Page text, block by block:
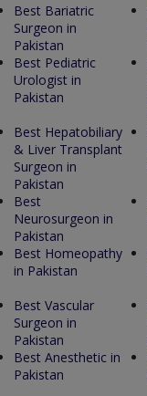
Best Bariatric
Surgeon in
Pakistan
Best Pediatric
Urologist in
Pakistan
Best Hepatobiliary
& Liver Transplant
Surgeon in
Pakistan
Best
Neurosurgeon in
Pakistan
Best Homeopathy
in Pakistan
Best Vascular
Surgeon in
Pakistan
Best Anesthetic in
Pakistan